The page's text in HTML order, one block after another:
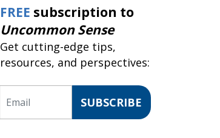
FREE subscription to
Uncommon Sense
Get cutting-edge tips,
resources, and perspectives:
SUBSCRIBE